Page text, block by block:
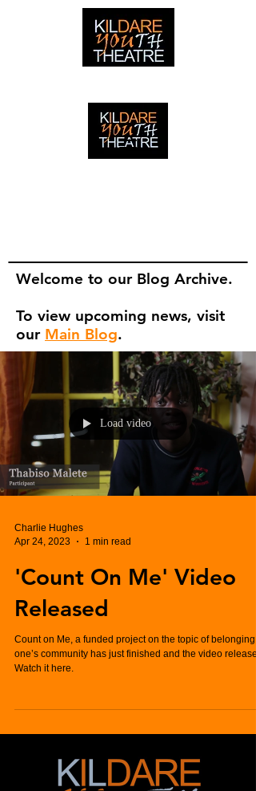
Welcome to our Blog Archive.
To view upcoming news, visit
our Main Blog.
Load video
Charlie Hughes
Apr 24, 2023
1 min read
'Count On Me' Video
Released
Count on Me, a funded project on the topic of belonging
one’s community has just finished and the video
Watch it here.